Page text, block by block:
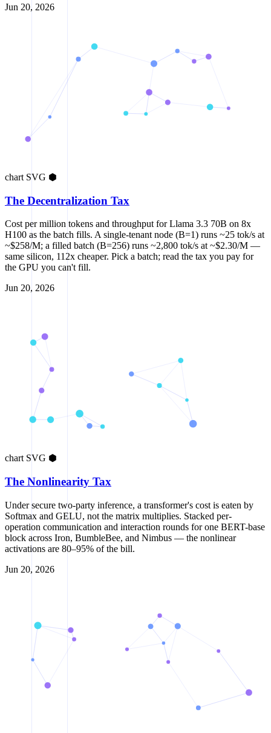
Jun 20, 2026
chart SVG ⬢
The Decentralization Tax
Cost per million tokens and throughput for Llama 3.3 70B on 8x
H100 as the batch fills. A single-tenant node (B=1) runs ~25 tok/s at
~$258/M; a filled batch (B=256) runs ~2,800 tok/s at ~$2.30/M —
same silicon, 112x cheaper. Pick a batch; read the tax you pay for
the GPU you can't fill.
Jun 20, 2026
chart SVG ⬢
The Nonlinearity Tax
Under secure two-party inference, a transformer's cost is eaten by
Softmax and GELU, not the matrix multiplies. Stacked per-
operation communication and interaction rounds for one BERT-base
block across Iron, BumbleBee, and Nimbus — the nonlinear
activations are 80–95% of the bill.
Jun 20, 2026